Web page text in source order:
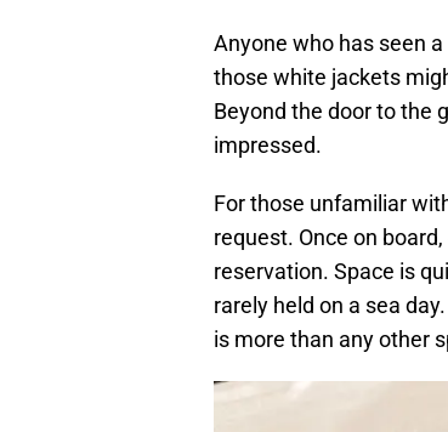
Anyone who has seen
those white jackets
Beyond the door to the
impressed.
For those unfamiliar
request. Once on
reservation. Space is
rarely held on a sea
is more than any other